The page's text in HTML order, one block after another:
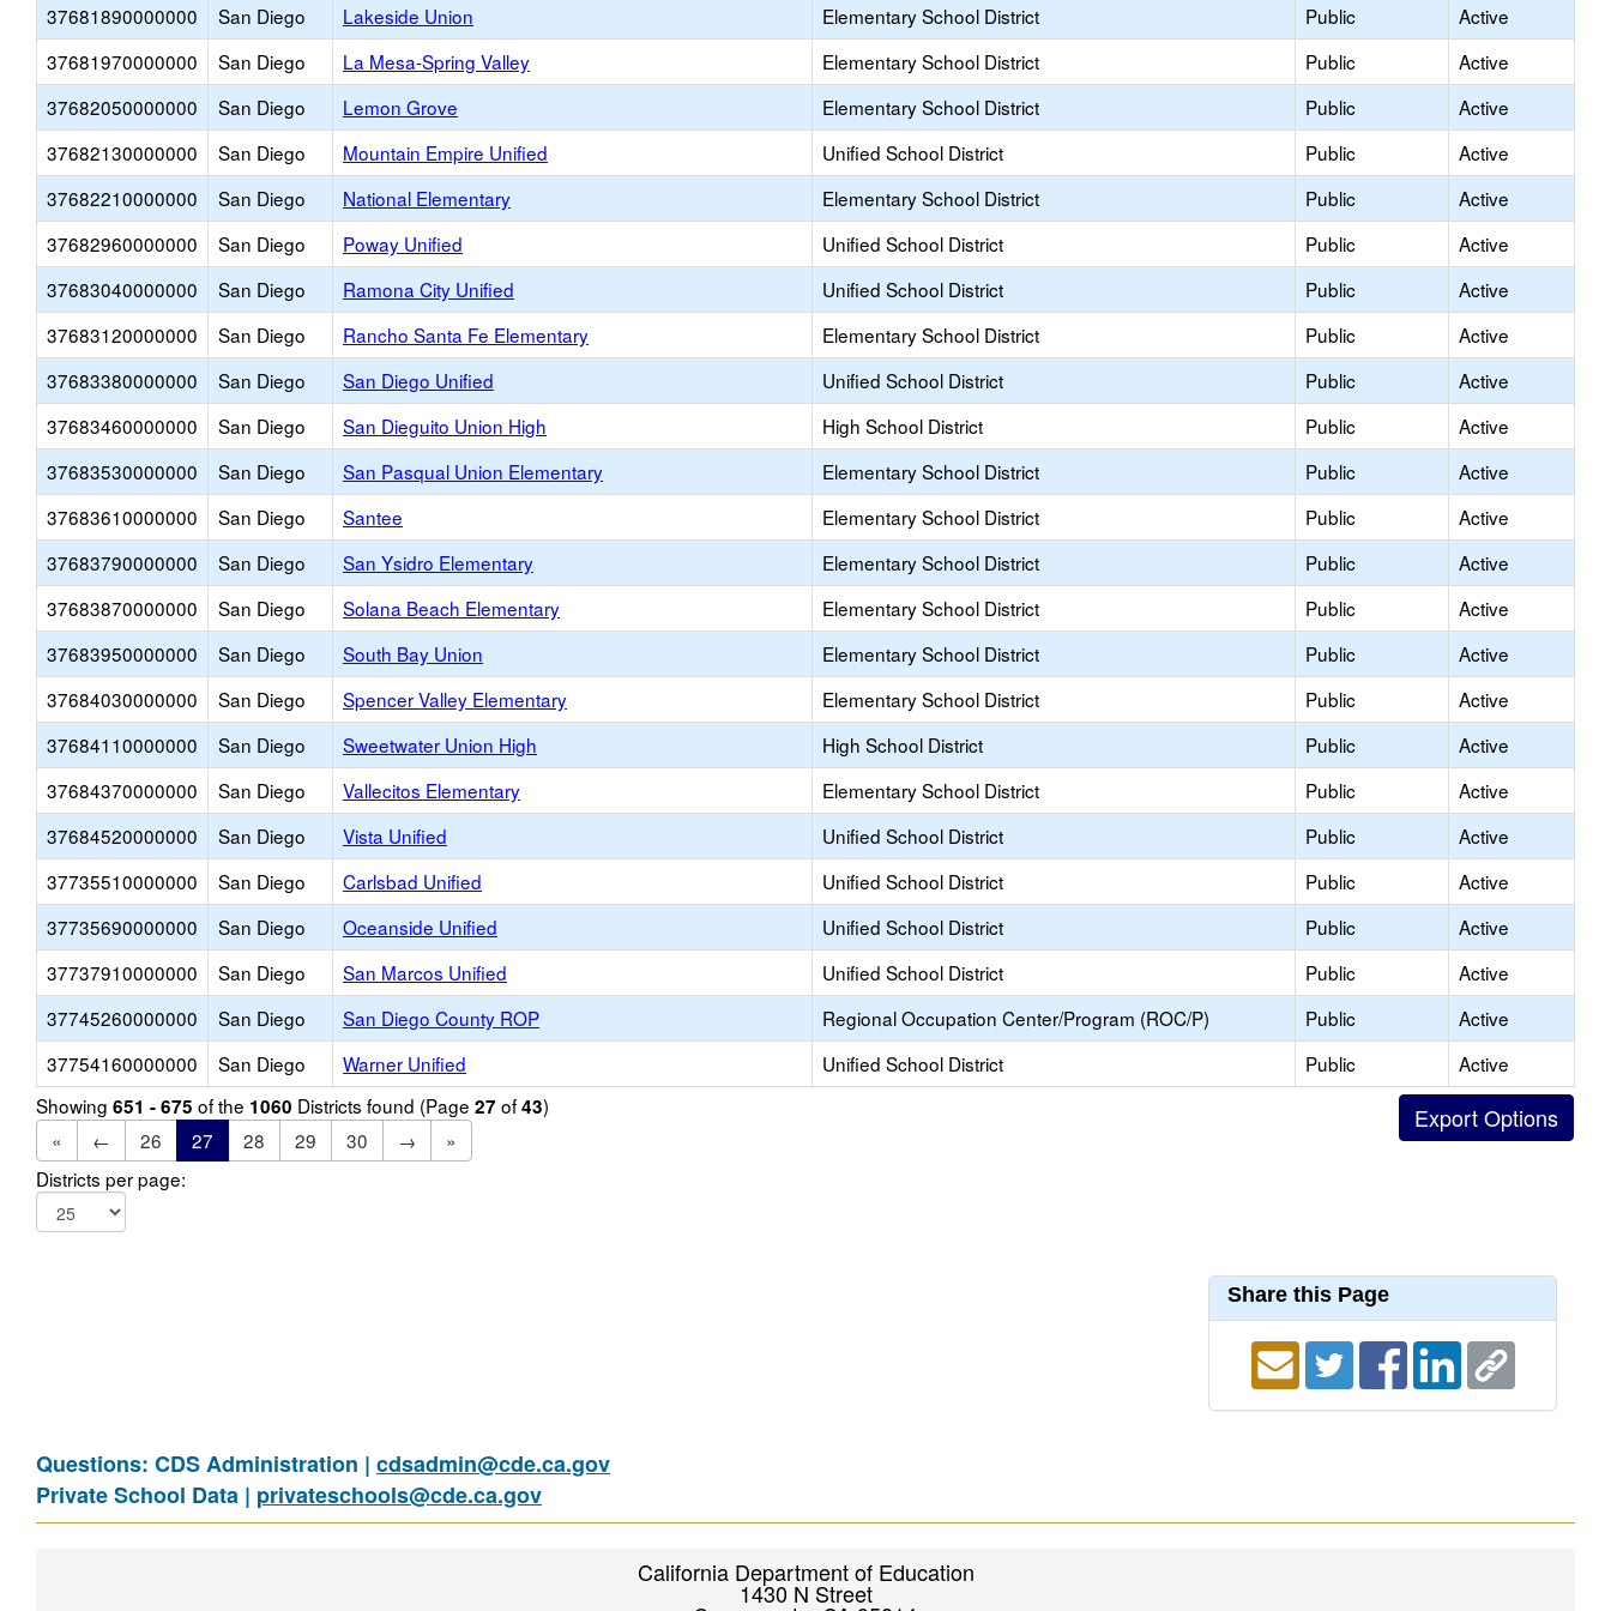
37681890000000
San Diego Lakeside Union Elementary School District Public
Active
37681970000000
San Diego La Mesa-Spring Valley Elementary School District Public
Active
37682050000000
San Diego Lemon Grove Elementary School District Public
Active
37682130000000
San Diego Mountain Empire Unified Unified School District Public
Active
37682210000000
San Diego National Elementary Elementary School District Public
Active
37682960000000
San Diego Poway Unified Unified School District Public
Active
37683040000000
San Diego Ramona City Unified Unified School District Public
Active
37683120000000
San Diego Rancho Santa Fe Elementary Elementary School District Public
Active
37683380000000
San Diego San Diego Unified Unified School District Public
Active
37683460000000
San Diego San Dieguito Union High High School District Public
Active
37683530000000
San Diego San Pasqual Union Elementary Elementary School District Public
Active
37683610000000
San Diego Santee Elementary School District Public
Active
37683790000000
San Diego San Ysidro Elementary Elementary School District Public
Active
37683870000000
San Diego Solana Beach Elementary Elementary School District Public
Active
37683950000000
San Diego South Bay Union Elementary School District Public
Active
37684030000000
San Diego Spencer Valley Elementary Elementary School District Public
Active
37684110000000
San Diego Sweetwater Union High High School District Public
Active
37684370000000
San Diego Vallecitos Elementary Elementary School District Public
Active
37684520000000
San Diego Vista Unified Unified School District Public
Active
37735510000000
San Diego Carlsbad Unified Unified School District Public
Active
37735690000000
San Diego Oceanside Unified Unified School District Public
Active
37737910000000
San Diego San Marcos Unified Unified School District Public
Active
37745260000000
San Diego San Diego County ROP Regional Occupation Center/Program (ROC/P) Public
Active
37754160000000
San Diego Warner Unified Unified School District Public
Active
Showing 651 - 675 of the 1060 Districts found (Page 27 of43)
«
← 26 27 28 29 30 →
»
Districts per page:
Share this Page
Questions: CDS Administration | cdsadmin@cde.ca.gov
Private School Data | privateschools@cde.ca.gov
California Department of Education
1430 N Street